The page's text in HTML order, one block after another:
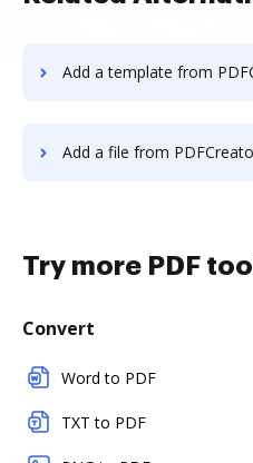
Add a template from PDFCreator to
Add a file from PDFCreator to
Try more PDF
Convert
Word to PDF
TXT to PDF